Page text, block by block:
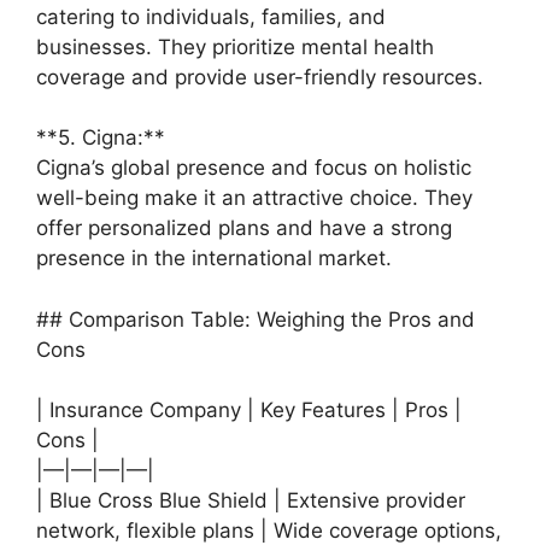
catering to individuals, families, and
businesses. They prioritize mental health
coverage and provide user-friendly resources.
**5. Cigna:**
Cigna’s global presence and focus on holistic
well-being make it an attractive choice. They
offer personalized plans and have a strong
presence in the international market.
## Comparison Table: Weighing the Pros and
Cons
| Insurance Company | Key Features | Pros |
Cons |
|—|—|—|—|
| Blue Cross Blue Shield | Extensive provider
network, flexible plans | Wide coverage options,